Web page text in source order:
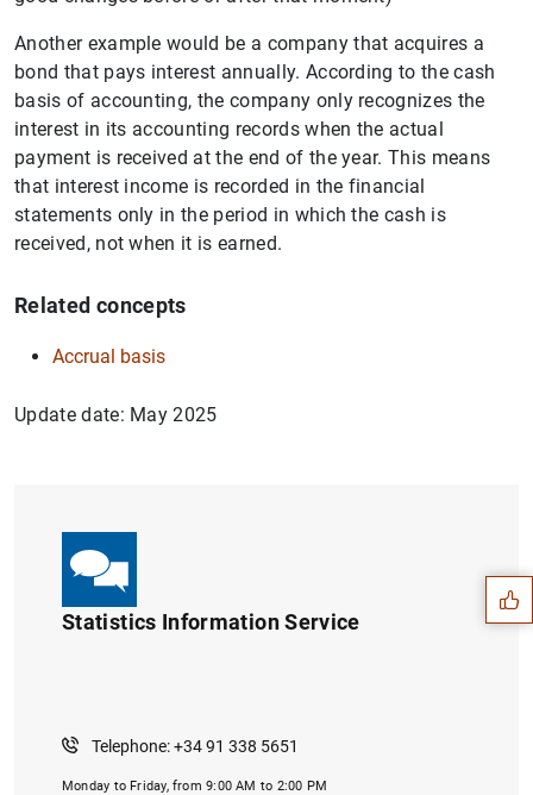
Another example would be a company that acquires a
bond that pays interest annually. According to the cash
basis of accounting, the company only recognizes the
interest in its accounting records when the actual
payment is received at the end of the year. This means
that interest income is recorded in the financial
statements only in the period in which the cash is
received, not when it is earned.
Related concepts
Accrual basis
Update date: May 2025
Statistics Information Service
Telephone: +34 91 338 5651
Monday to Friday, from 9:00 AM to 2:00 PM
Suggestions